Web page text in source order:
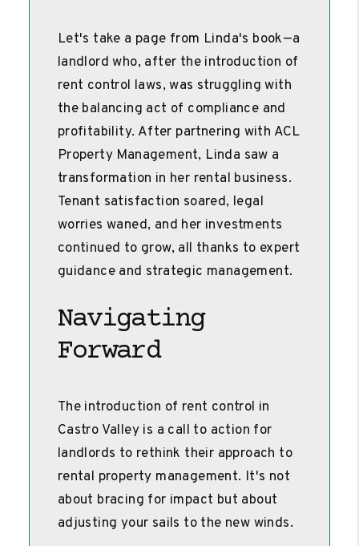
Let's take a page from Linda's book—a
landlord who, after the introduction of
rent control laws, was struggling with
the balancing act of compliance and
profitability. After partnering with ACL
Property Management, Linda saw a
transformation in her rental business.
Tenant satisfaction soared, legal
worries waned, and her investments
continued to grow, all thanks to expert
guidance and strategic management.
Navigating
Forward
The introduction of rent control in
Castro Valley is a call to action for
landlords to rethink their approach to
rental property management. It's not
about bracing for impact but about
adjusting your sails to the new winds.